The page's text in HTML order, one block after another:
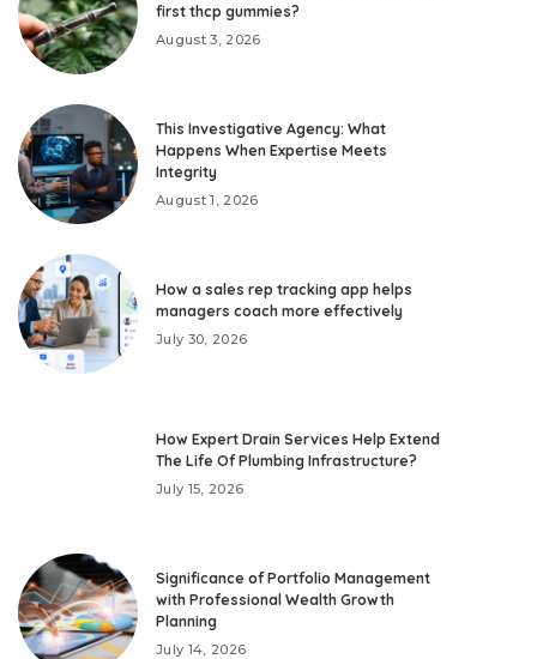
first thcp gummies?
August 3, 2026
This Investigative Agency: What
Happens When Expertise Meets
Integrity
August 1, 2026
How a sales rep tracking app helps
managers coach more effectively
July 30, 2026
How Expert Drain Services Help Extend
The Life Of Plumbing Infrastructure?
July 15, 2026
Significance of Portfolio Management
with Professional Wealth Growth
Planning
July 14, 2026